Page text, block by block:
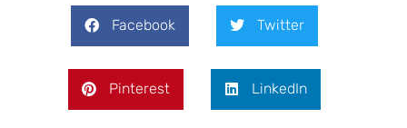
Facebook Twitter
Pinterest LinkedIn